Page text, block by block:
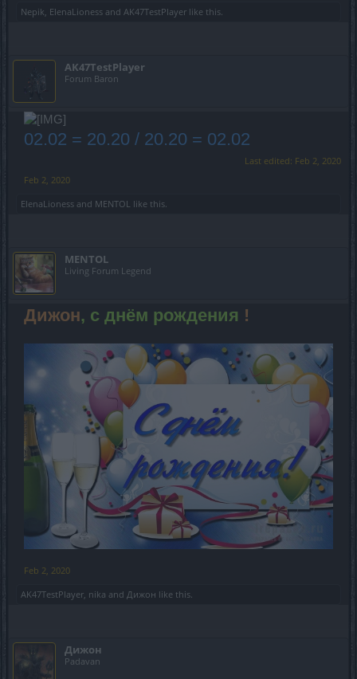
Nepik ElenaLioness and AK47TestPlayer like this.
AK47TestPlayer
Forum Baron
02.02 = 20.20 / 20.20 = 02.02
Last edited: Feb 2, 2020
Feb 2, 2020
ElenaLioness and MENTOL like this.
MENTOL
Living Forum Legend
Дижон, с днём рождения !
Feb 2, 2020
AK47TestPlayer, nika and Дижон like this.
Дижон
Padavan